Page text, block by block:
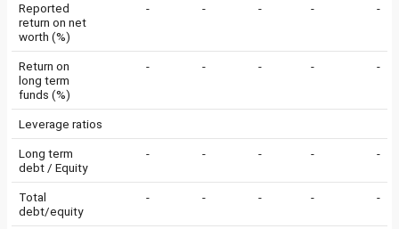
Reported
return on net
worth (%)
- - - - -
Return on
long term
funds (%)
- - - - -
Leverage ratios
Long term
debt / Equity
- - - - -
Total
debt/equity
- - - - -